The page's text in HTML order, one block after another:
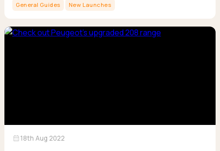
General Guides New Launches
calendar_month18th Aug 2022